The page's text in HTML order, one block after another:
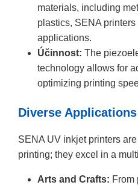
materials, including
plastics, SENA
applications.
Účinnost: The
technology allows for
optimizing printing
Diverse Applications
SENA UV inkjet printers
printing; they excel in a
Arts and Crafts: From